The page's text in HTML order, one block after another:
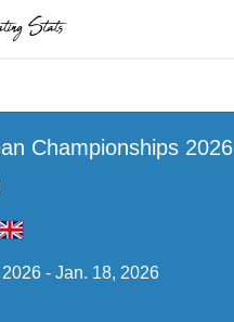
Championships 2026
- Jan. 18, 2026